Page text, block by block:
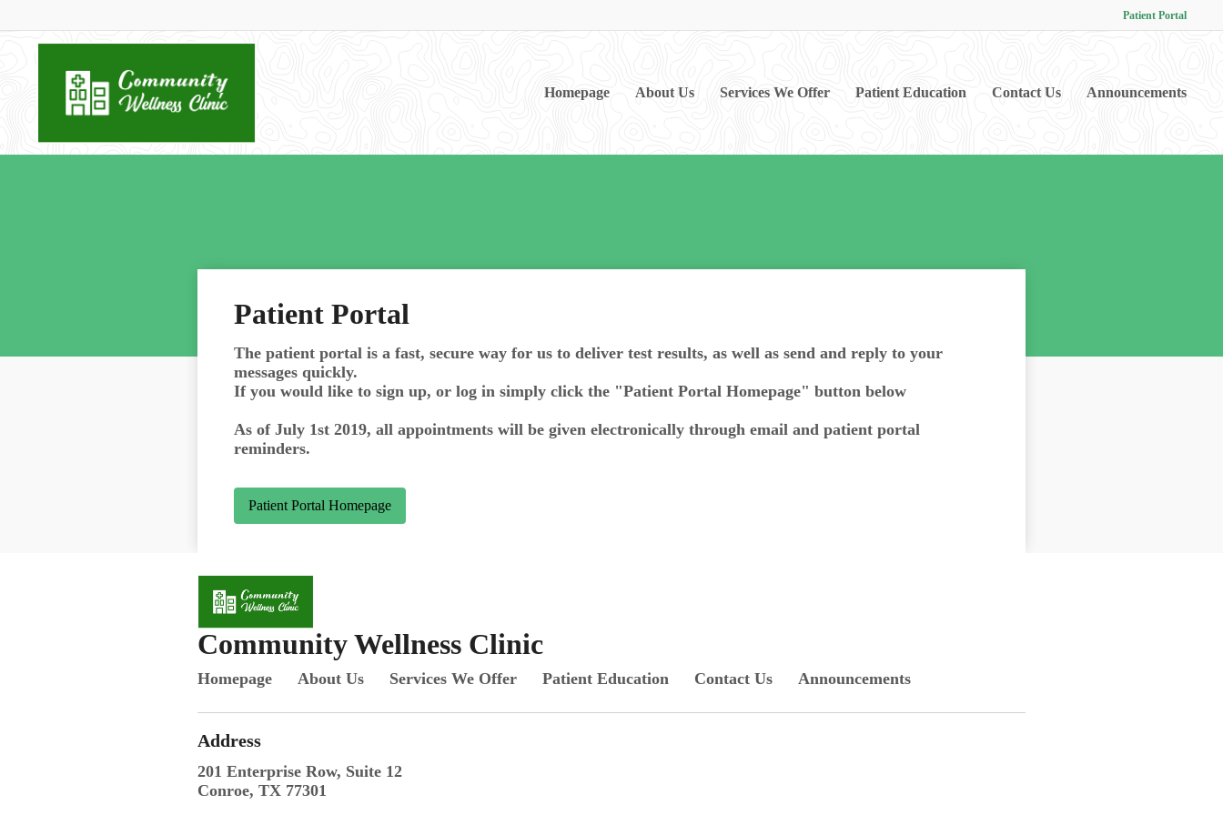
Patient Portal
Homepage About Us Services We Offer Patient Education Contact Us Announcements
Patient Portal
The patient portal is a fast, secure way for us to deliver test results, as well as send and reply to your
messages quickly.
If you would like to sign up, or log in simply click the "Patient Portal Homepage" button below
As of July 1st 2019, all appointments will be given electronically through email and patient portal
reminders.
Patient Portal Homepage
Community Wellness Clinic
Homepage About Us Services We Offer Patient Education Contact Us Announcements
Address
201 Enterprise Row, Suite 12
Conroe, TX 77301